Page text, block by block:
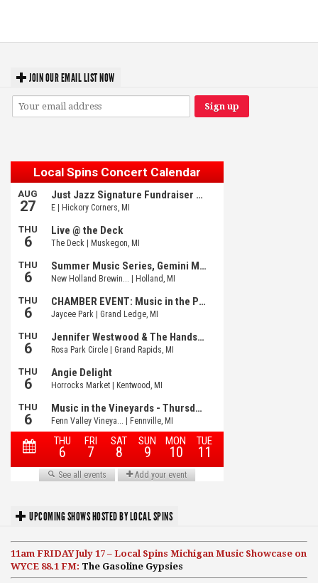
JOIN OUR EMAIL LIST NOW
UPCOMING SHOWS HOSTED BY LOCAL SPINS
11am FRIDAY July 17 – Local Spins Michigan Music Showcase on
WYCE 88.1 FM: The Gasoline Gypsies